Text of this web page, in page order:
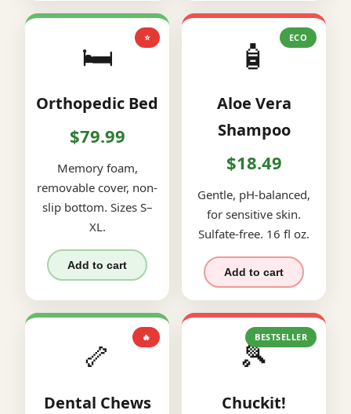
⭐
🛏️
Orthopedic Bed
$79.99
Memory foam,
removable cover, non-
slip bottom. Sizes S–
XL.
Add to cart
ECO
🧴
Aloe Vera
Shampoo
$18.49
Gentle, pH-balanced,
for sensitive skin.
Sulfate-free. 16 fl oz.
Add to cart
🔥
🦴
Dental Chews
BESTSELLER
🎾
Chuckit!